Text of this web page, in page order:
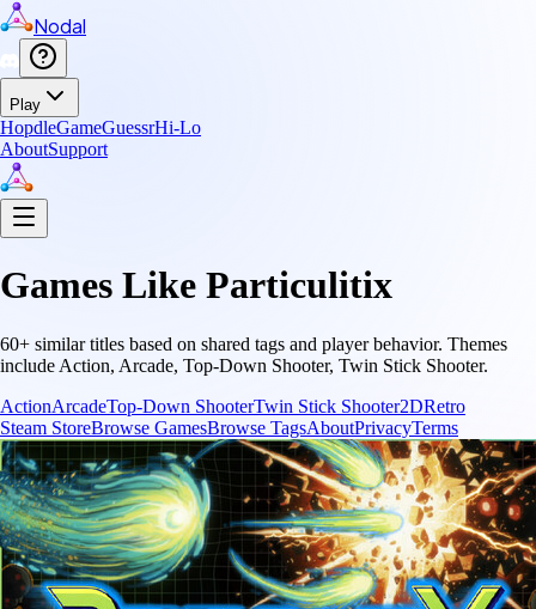
Nodal
Play
HopdleGameGuessrHi-Lo
AboutSupport
Games Like Particulitix
60+ similar titles based on shared tags and player behavior. Themes
include Action, Arcade, Top-Down Shooter, Twin Stick Shooter.
ActionArcadeTop-Down ShooterTwin Stick Shooter2DRetro
Steam StoreBrowse GamesBrowse TagsAboutPrivacyTerms